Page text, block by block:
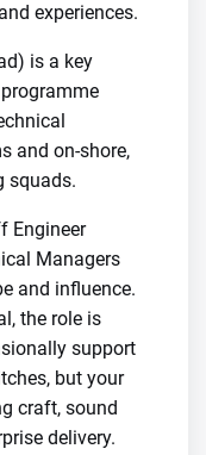
experiences.
is a key
and on-shore,
squads.
Engineer
Managers
and influence.
the role is
support
but your
craft, sound
delivery.